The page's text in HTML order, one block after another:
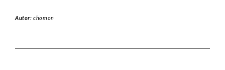
Autor:chomon